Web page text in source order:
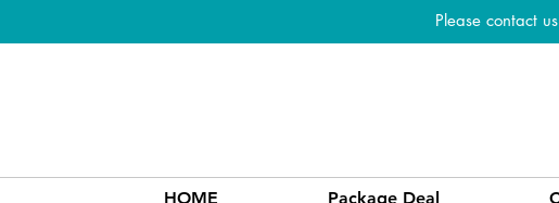
Please contact
HOME Package Deal